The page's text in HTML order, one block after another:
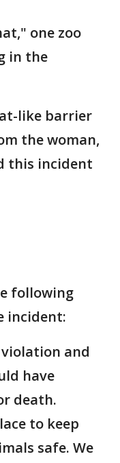
one zoo
in the
like barrier
the woman,
this incident
following
incident:
and
have
death.
to keep
safe. We